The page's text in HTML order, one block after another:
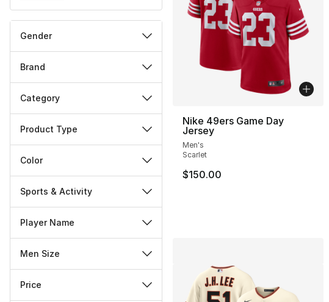
Gender
Brand
Category
Product Type
Color
Sports & Activity
Player Name
Men Size
Price
Nike 49ers Game Day
Jersey
Men's
Scarlet
$150.00